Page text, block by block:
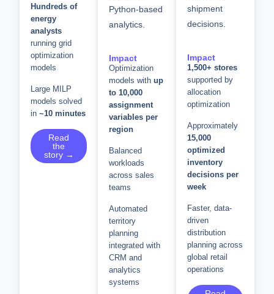
Hundreds of
energy
analysts
running grid
optimization
models
Large MILP
models solved
in~10 minutes
Read
the
story →
Python-based
analytics.
Impact
Optimization
models with up
to 10,000
assignment
variables per
region
Balanced
workloads
across sales
teams
Automated
territory
planning
integrated with
CRM and
analytics
systems
shipment
decisions.
Impact
1,500+ stores
supported by
allocation
optimization
Approximately
15,000
optimized
inventory
decisions per
week
Faster, data-
driven
distribution
planning across
global retail
operations